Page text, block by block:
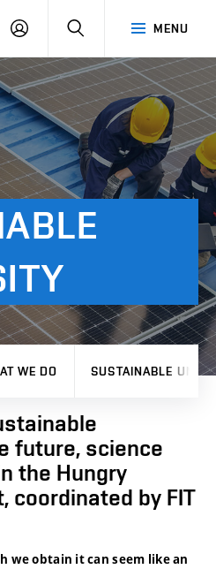
MENU
LOG
SEARCH
WE DO SUSTAINABLE
future, science
the Hungry
coordinated by FIT
we obtain it can seem like an